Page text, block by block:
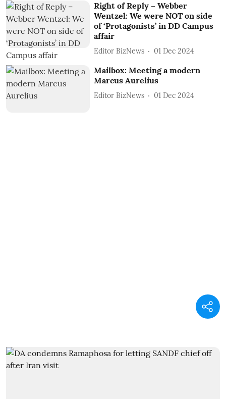
Right of Reply – Webber
Wentzel: We were NOT on side
of ‘Protagonists’ in DD Campus
affair
Editor BizNews 01 Dec 2024
Mailbox: Meeting a modern
Marcus Aurelius
Editor BizNews 01 Dec 2024